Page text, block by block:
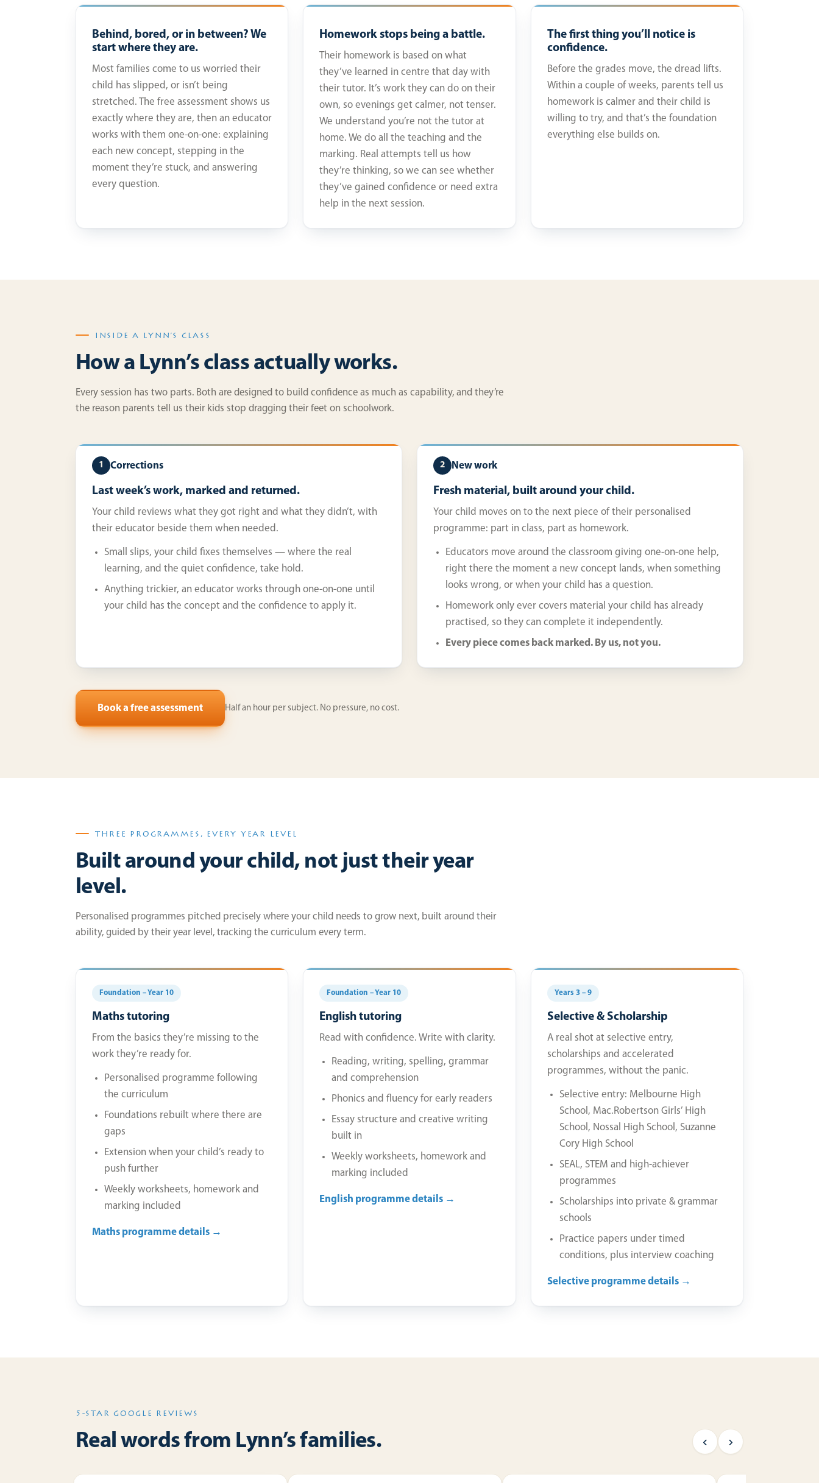
Behind, bored, or in between? We
start where they are.
Most families come to us worried their
child has slipped, or isn’t being
stretched. The free assessment shows us
exactly where they are, then an educator
works with them one-on-one: explaining
each new concept, stepping in the
moment they’re stuck, and answering
every question.
Homework stops being a battle.
Their homework is based on what
they’ve learned in centre that day with
their tutor. It’s work they can do on their
own, so evenings get calmer, not tenser.
We understand you’re not the tutor at
home. We do all the teaching and the
marking. Real attempts tell us how
they’re thinking, so we can see whether
they’ve gained confidence or need extra
help in the next session.
The first thing you’ll notice is
confidence.
Before the grades move, the dread lifts.
Within a couple of weeks, parents tell us
homework is calmer and their child is
willing to try, and that’s the foundation
everything else builds on.
INSIDE A LYNN’S CLASS
How a Lynn’s class actually works.
Every session has two parts. Both are designed to build confidence as much as capability, and they’re
the reason parents tell us their kids stop dragging their feet on schoolwork.
1 Corrections
Last week’s work, marked and returned.
Your child reviews what they got right and what they didn’t, with
their educator beside them when needed.
Small slips, your child fixes themselves — where the real
learning, and the quiet confidence, take hold.
Anything trickier, an educator works through one-on-one until
your child has the concept and the confidence to apply it.
2 New work
Fresh material, built around your child.
Your child moves on to the next piece of their personalised
programme: part in class, part as homework.
Educators move around the classroom giving one-on-one help,
right there the moment a new concept lands, when something
looks wrong, or when your child has a question.
Homework only ever covers material your child has already
practised, so they can complete it independently.
Every piece comes back marked. By us, not you.
Book a free assessment Half an hour per subject. No pressure, no cost.
THREE PROGRAMMES, EVERY YEAR LEVEL
Built around your child, not just their year
level.
Personalised programmes pitched precisely where your child needs to grow next, built around their
ability, guided by their year level, tracking the curriculum every term.
Foundation – Year 10
Maths tutoring
From the basics they’re missing to the
work they’re ready for.
Personalised programme following
the curriculum
Foundations rebuilt where there are
gaps
Extension when your child’s ready to
push further
Weekly worksheets, homework and
marking included
Maths programme details →
Foundation – Year 10
English tutoring
Read with confidence. Write with clarity.
Reading, writing, spelling, grammar
and comprehension
Phonics and fluency for early readers
Essay structure and creative writing
built in
Weekly worksheets, homework and
marking included
English programme details →
Years 3 – 9
Selective & Scholarship
A real shot at selective entry,
scholarships and accelerated
programmes, without the panic.
Selective entry: Melbourne High
School, Mac.Robertson Girls’ High
School, Nossal High School, Suzanne
Cory High School
SEAL, STEM and high-achiever
programmes
Scholarships into private & grammar
schools
Practice papers under timed
conditions, plus interview coaching
Selective programme details →
5-STAR GOOGLE REVIEWS
Real words from Lynn’s families. ‹ ›